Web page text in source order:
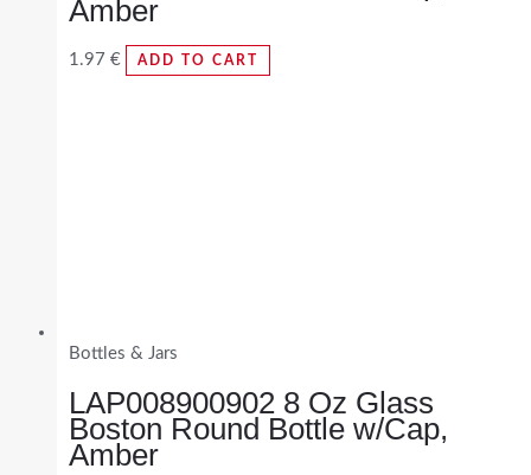
Amber
1.97 € ADD TO CART
Bottles & Jars
LAP008900902 8 Oz Glass
Boston Round Bottle w/Cap,
Amber